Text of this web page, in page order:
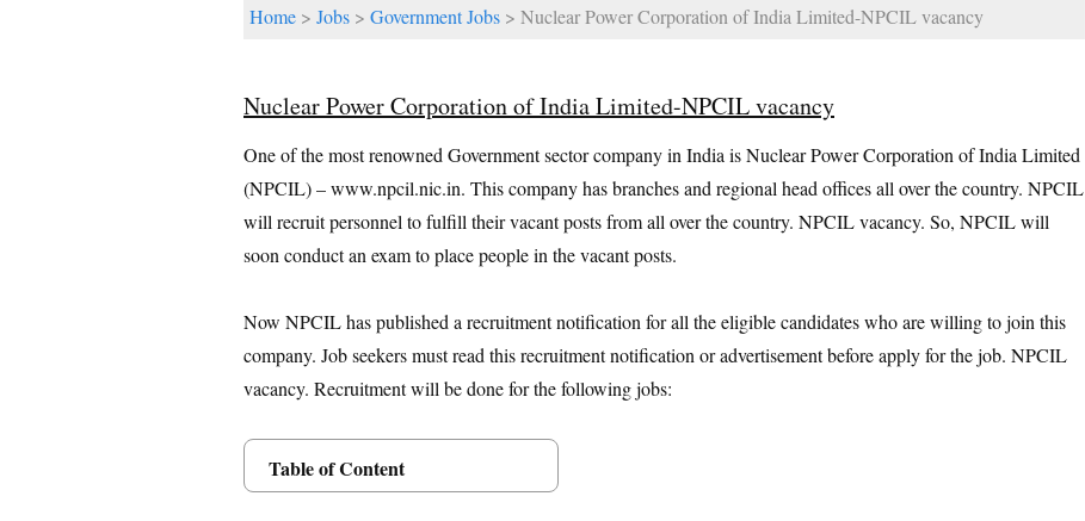
Home > Jobs > Government Jobs > Nuclear Power Corporation of India Limited-NPCIL vacancy
Nuclear Power Corporation of India Limited-NPCIL vacancy
One of the most renowned Government sector company in India is Nuclear Power Corporation of India Limited
(NPCIL) – www.npcil.nic.in. This company has branches and regional head offices all over the country. NPCIL
will recruit personnel to fulfill their vacant posts from all over the country. NPCIL vacancy. So, NPCIL will
soon conduct an exam to place people in the vacant posts.
Now NPCIL has published a recruitment notification for all the eligible candidates who are willing to join this
company. Job seekers must read this recruitment notification or advertisement before apply for the job. NPCIL
vacancy. Recruitment will be done for the following jobs:
Table of Content